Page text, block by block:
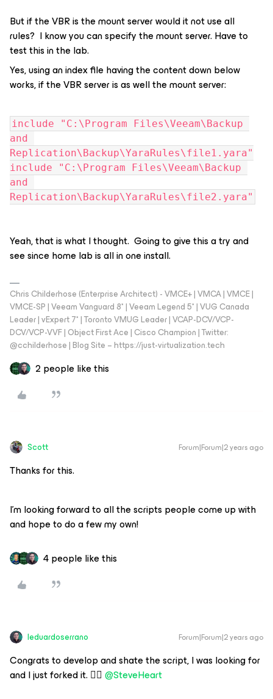
But if the VBR is the mount server would it not use all
rules? I know you can specify the mount server. Have to
test this in the lab.
Yes, using an index file having the content down below
works, if the VBR server is as well the mount server:
include "C:\Program Files\Veeam\Backup
and
Replication\Backup\YaraRules\file1.yara"
include "C:\Program Files\Veeam\Backup
and
Replication\Backup\YaraRules\file2.yara"
Yeah, that is what I thought. Going to give this a try and
see since home lab is all in one install.
Chris Childerhose (Enterprise Architect) - VMCE+ | VMCA | VMCE |
VMCE-SP | Veeam Vanguard 8* | Veeam Legend 5* | VUG Canada
Leader | vExpert 7* | Toronto VMUG Leader | VCAP-DCV/VCP-
DCV/VCP-VVF | Object First Ace | Cisco Champion | Twitter:
@cchilderhose | Blog Site – https://just-virtualization.tech
2 people like this
Scott Forum|Forum|2 years ago
Thanks for this.
I’m looking forward to all the scripts people come up with
and hope to do a few my own!
4 people like this
leduardoserrano Forum|Forum|2 years ago
Congrats to develop and shate the script, I was looking for
and I just forked it. 👍🏻 @SteveHeart